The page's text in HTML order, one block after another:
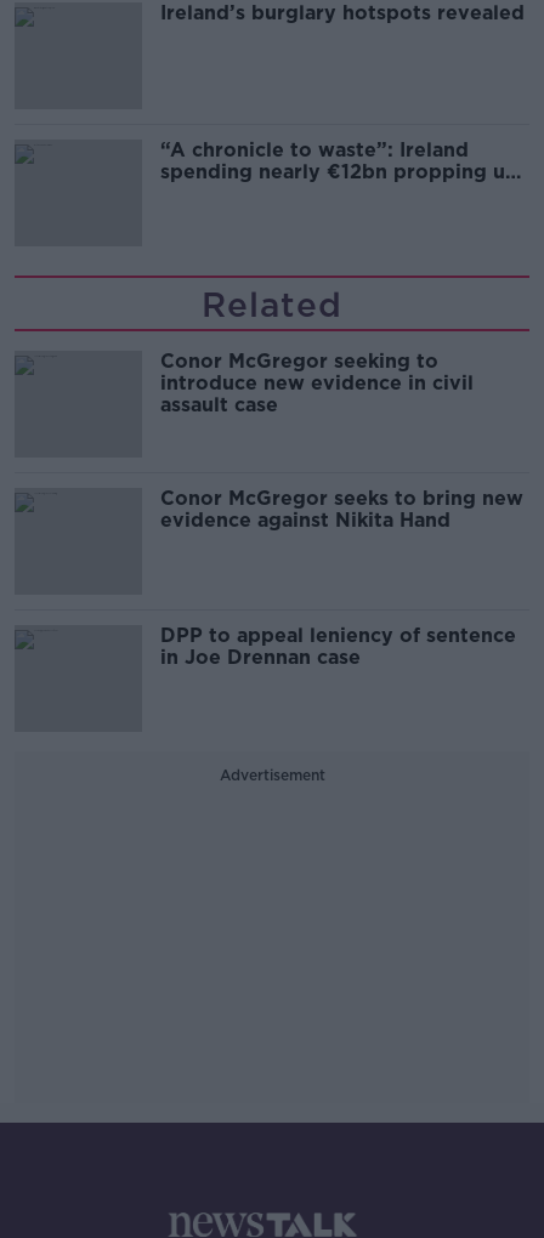
Ireland’s burglary hotspots revealed
“A chronicle to waste”: Ireland
spending nearly €12bn propping up
Related
Conor McGregor seeking to
introduce new evidence in civil
assault case
Conor McGregor seeks to bring new
evidence against Nikita Hand
DPP to appeal leniency of sentence
in Joe Drennan case
Advertisement